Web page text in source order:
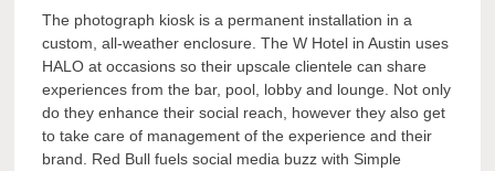
The photograph kiosk is a permanent installation in a
custom, all-weather enclosure. The W Hotel in Austin uses
HALO at occasions so their upscale clientele can share
experiences from the bar, pool, lobby and lounge. Not only
do they enhance their social reach, however they also get
to take care of management of the experience and their
brand. Red Bull fuels social media buzz with Simple